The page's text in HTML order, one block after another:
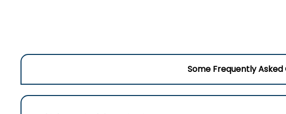
Some Frequently Asked